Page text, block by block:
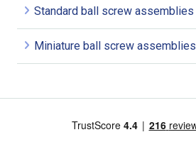
Standard ball screw assemblies
Miniature ball screw assemblies